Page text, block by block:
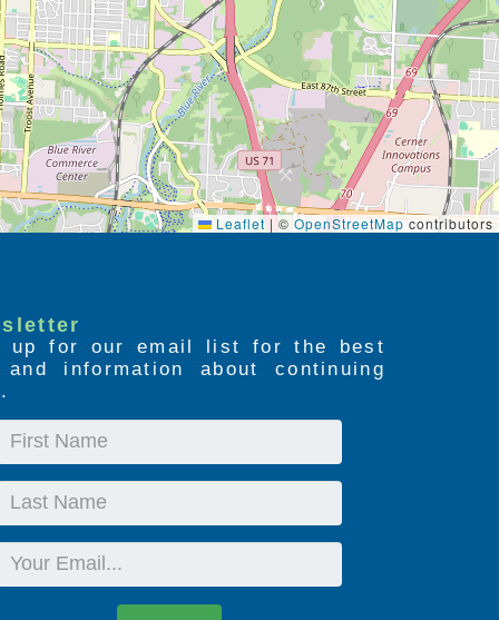
Leaflet | © OpenStreetMapcontributors
up for our email list for the best
information about continuing